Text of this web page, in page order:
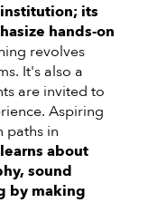
its
hands-on
revolves
It's also a
are invited to
Aspiring
paths in
about
sound
by making